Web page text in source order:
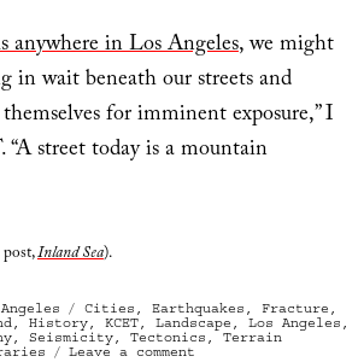
anywhere in Los Angeles, we might
wait beneath our streets and
for imminent exposure,” I
street today is a mountain
Inland Sea).
Tags
Cities , Earthquakes , Fracture ,
, History, KCET, Landscape , Los Angeles ,
, Seismicity, Tectonics , Terrain
Leave a comment